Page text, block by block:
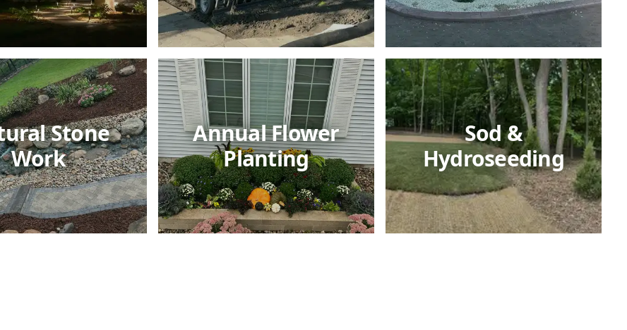
Stone
Work
Annual Flower
Planting
Sod &
Hydroseeding